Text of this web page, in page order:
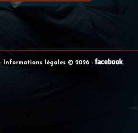
- Informations légales © 2026 -